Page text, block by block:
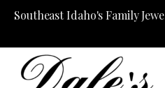
Southeast Idaho's Family